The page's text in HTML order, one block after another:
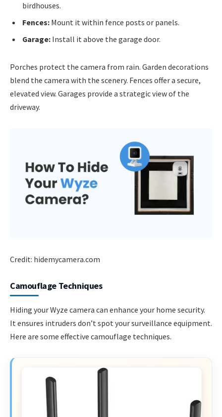
birdhouses.
Fences: Mount it within fence posts or panels.
Garage: Install it above the garage door.
Porches protect the camera from rain. Garden decorations
blend the camera with the scenery. Fences offer a secure,
elevated view. Garages provide a strategic view of the
driveway.
Credit: hidemycamera.com
Camouflage Techniques
Hiding your Wyze camera can enhance your home security.
It ensures intruders don’t spot your surveillance equipment.
Here are some effective camouflage techniques.